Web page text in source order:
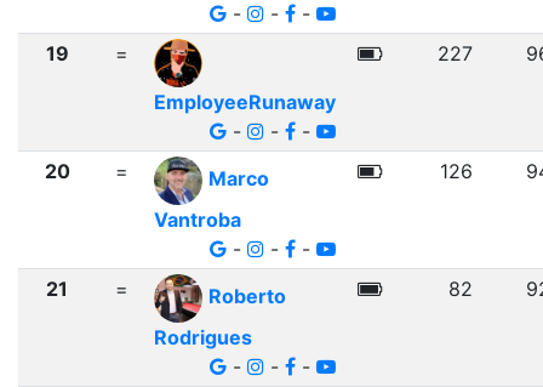
-
- -
19
=
EmployeeRunaway
-
- -
227
20 =
Marco
Vantroba
-
- -
126
21 =
Roberto
Rodrigues
-
- -
82